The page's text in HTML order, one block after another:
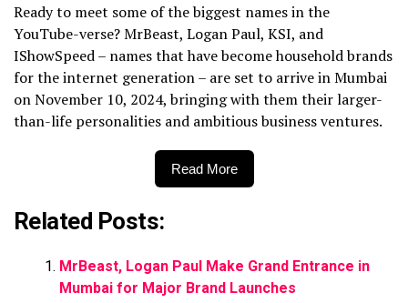
Ready to meet some of the biggest names in the
YouTube-verse? MrBeast, Logan Paul, KSI, and
IShowSpeed – names that have become household brands
for the internet generation – are set to arrive in Mumbai
on November 10, 2024, bringing with them their larger-
than-life personalities and ambitious business ventures.
Read More
Related Posts:
MrBeast, Logan Paul Make Grand Entrance in
Mumbai for Major Brand Launches